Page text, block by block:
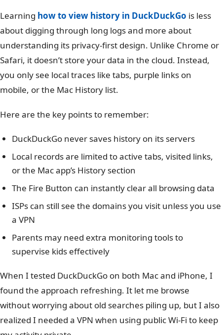
Learning how to view history in DuckDuckGo is less
about digging through long logs and more about
understanding its privacy-first design. Unlike Chrome or
Safari, it doesn’t store your data in the cloud. Instead,
you only see local traces like tabs, purple links on
mobile, or the Mac History list.
Here are the key points to remember:
DuckDuckGo never saves history on its servers
Local records are limited to active tabs, visited links,
or the Mac app’s History section
The Fire Button can instantly clear all browsing data
ISPs can still see the domains you visit unless you use
a VPN
Parents may need extra monitoring tools to
supervise kids effectively
When I tested DuckDuckGo on both Mac and iPhone, I
found the approach refreshing. It let me browse
without worrying about old searches piling up, but I also
realized I needed a VPN when using public Wi-Fi to keep